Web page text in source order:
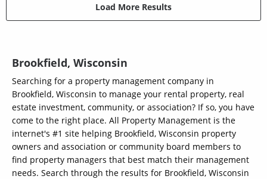
Load More Results
Brookfield, Wisconsin
Searching for a property management company in
Brookfield, Wisconsin to manage your rental property, real
estate investment, community, or association? If so, you have
come to the right place. All Property Management is the
internet's #1 site helping Brookfield, Wisconsin property
owners and association or community board members to
find property managers that best match their management
needs. Search through the results for Brookfield, Wisconsin